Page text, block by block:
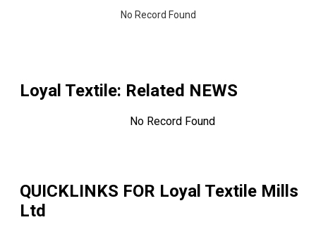
No Record Found
Loyal Textile: Related NEWS
No Record Found
QUICKLINKS FOR Loyal Textile Mills
Ltd